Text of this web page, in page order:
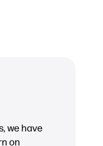
we have
on